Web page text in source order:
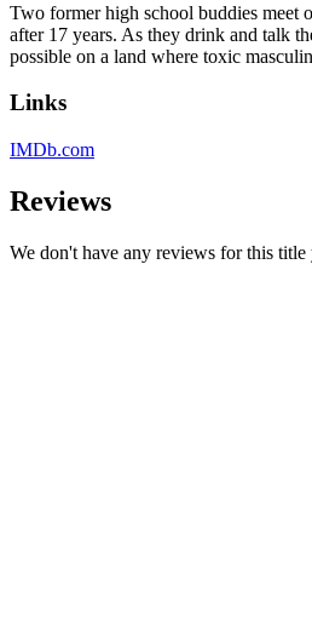
Two former high school buddies meet
after 17 years. As they drink and talk
possible on a land where toxic
Links
IMDb.com
Reviews
We don't have any reviews for this title